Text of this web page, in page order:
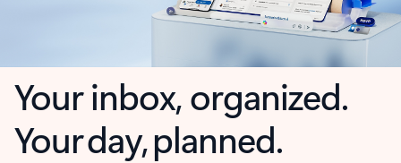
Your inbox, organized.
Your day, planned.